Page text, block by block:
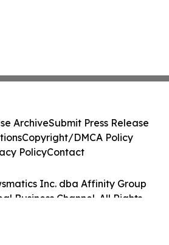
Inc. dba Affinity Group
Business Channel. All Rights
ArchiveSubmit Press Release
Copyright/DMCA Policy
PolicyContact